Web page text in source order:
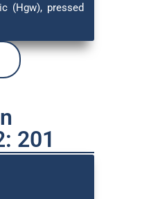
(Hgw), pressed
201